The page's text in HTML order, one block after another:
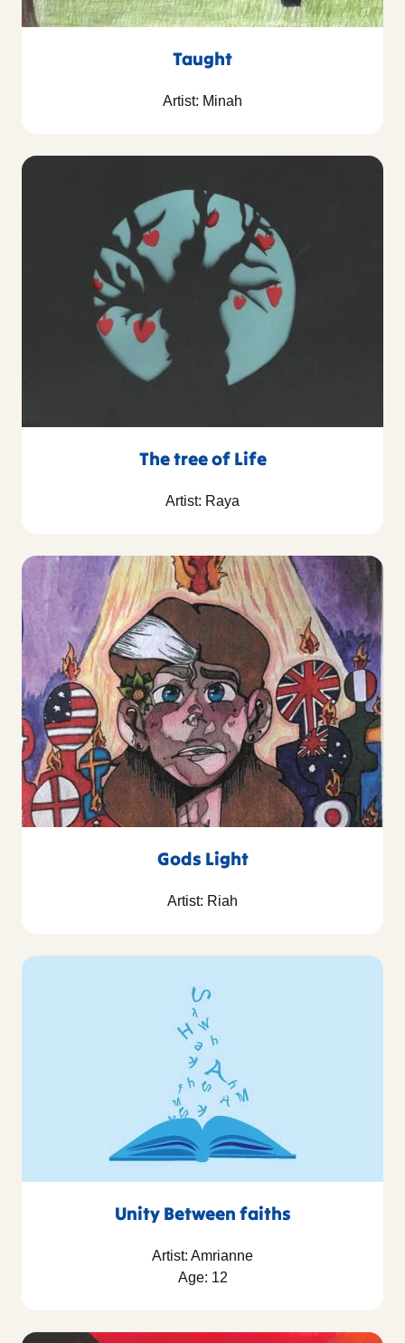
Taught
Artist: Minah
The tree of Life
Artist: Raya
Gods Light
Artist: Riah
Unity Between faiths
Artist: Amrianne
Age: 12